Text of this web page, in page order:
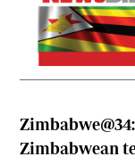
Zimbabwean